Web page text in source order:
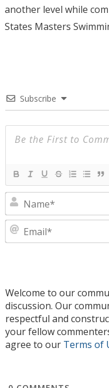
another level while
States Masters
Subscribe
Welcome to our
discussion. Our
respectful and
your fellow
agree to our Terms of